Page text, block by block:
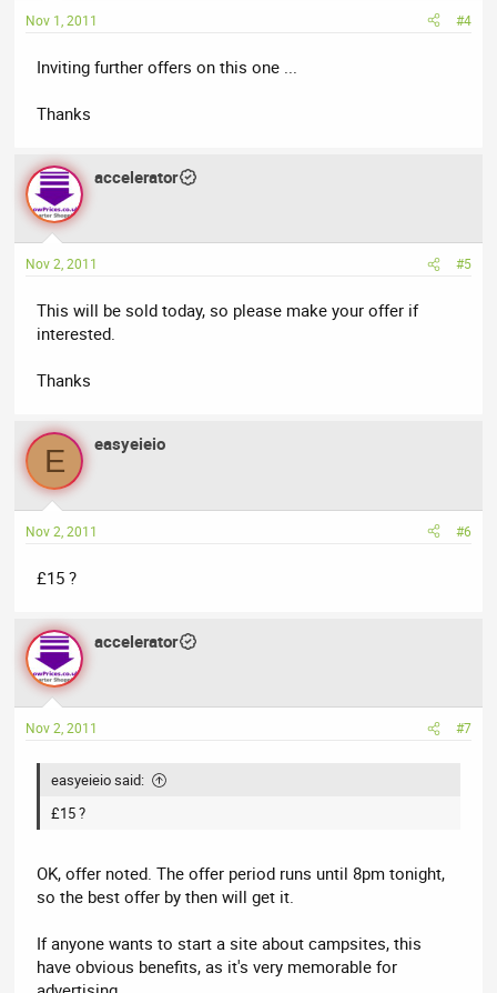
Nov 1, 2011 #4
Inviting further offers on this one ...
Thanks
accelerator
Nov 2, 2011 #5
This will be sold today, so please make your offer if
interested.
Thanks
E easyeieio
Nov 2, 2011 #6
£15 ?
accelerator
Nov 2, 2011 #7
easyeieio said:
£15 ?
OK, offer noted. The offer period runs until 8pm tonight,
so the best offer by then will get it.
If anyone wants to start a site about campsites, this
have obvious benefits, as it's very memorable for